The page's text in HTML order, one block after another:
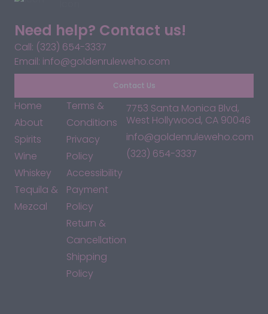
Need help? Contact us!
Call: (323) 654-3337
Email: info@goldenruleweho.com
Contact Us
Home
About
Spirits
Wine
Whiskey
Tequila &
Mezcal
Terms &
Conditions
Privacy
Policy
Accessibility
Payment
Policy
Return &
Cancellation
Shipping
Policy
7753 Santa Monica Blvd,
West Hollywood, CA 90046
info@goldenruleweho.com
(323) 654-3337